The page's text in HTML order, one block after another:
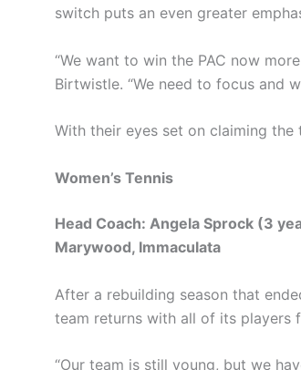
switch puts an even greater
“We want to win the PAC now
Birtwistle. “We need to focus and
With their eyes set on claiming
Women’s Tennis
Head Coach: Angela Sprock (3
Marywood, Immaculata
After a rebuilding season that
team returns with all of its players
“Our team is still young, but we